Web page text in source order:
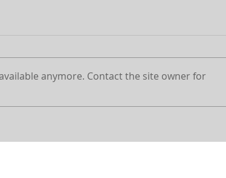
anymore. Contact the site owner for